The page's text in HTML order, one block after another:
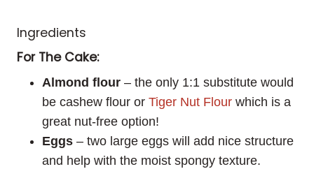
Ingredients
For The Cake:
Almond flour – the only 1:1 substitute would
be cashew flour or Tiger Nut Flour which is a
great nut-free option!
Eggs – two large eggs will add nice structure
and help with the moist spongy texture.